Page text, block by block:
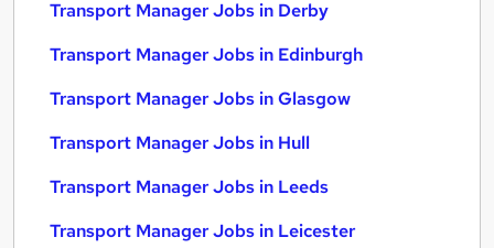
Transport Manager Jobs in Derby
Transport Manager Jobs in Edinburgh
Transport Manager Jobs in Glasgow
Transport Manager Jobs in Hull
Transport Manager Jobs in Leeds
Transport Manager Jobs in Leicester